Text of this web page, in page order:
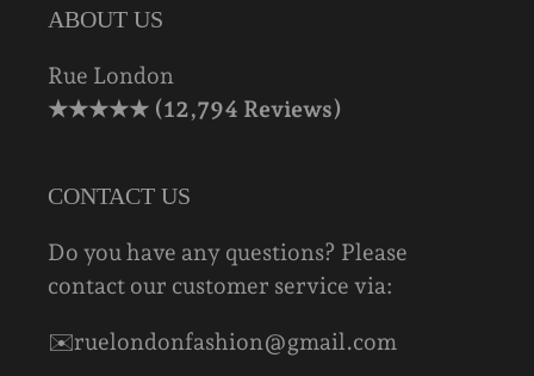
ABOUT US
Rue London
★★★★★ (12,794 Reviews)
CONTACT US
Do you have any questions? Please
contact our customer service via:
✉️ruelondonfashion@gmail.com